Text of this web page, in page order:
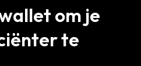
om je
te